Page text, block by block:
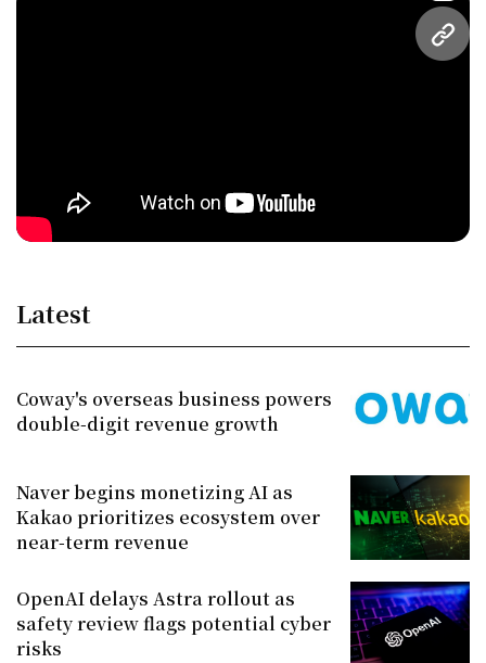
URL
Latest
Coway's overseas business powers
double-digit revenue growth
Naver begins monetizing AI as
Kakao prioritizes ecosystem over
near-term revenue
OpenAI delays Astra rollout as
safety review flags potential cyber
risks